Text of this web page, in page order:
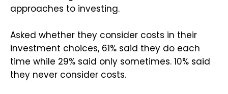
approaches to investing.
Asked whether they consider costs in their
investment choices, 61% said they do each
time while 29% said only sometimes. 10% said
they never consider costs.